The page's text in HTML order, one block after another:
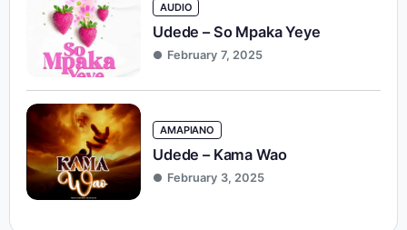
AUDIO
Udede – So Mpaka Yeye
February 7, 2025
AMAPIANO
Udede – Kama Wao
February 3, 2025